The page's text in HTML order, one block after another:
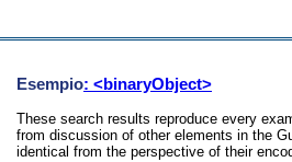
Esempio: <binaryObject>
These search results reproduce every
from discussion of other elements in the
identical from the perspective of their